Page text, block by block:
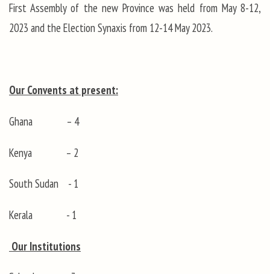
First Assembly of the new Province was held from May 8-12,
2023 and the Election Synaxis from 12-14 May 2023.
Our Convents at present:
Ghana – 4
Kenya – 2
South Sudan - 1
Kerala - 1
Our Institutions